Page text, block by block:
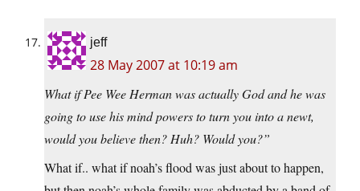
jeff
28 May 2007 at 10:19 am
What if Pee Wee Herman was actually God and he was
going to use his mind powers to turn you into a newt,
would you believe then? Huh? Would you?”
What if.. what if noah’s flood was just about to happen,